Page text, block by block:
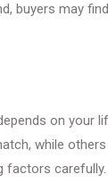
buyers may
on your
while
factors carefully.